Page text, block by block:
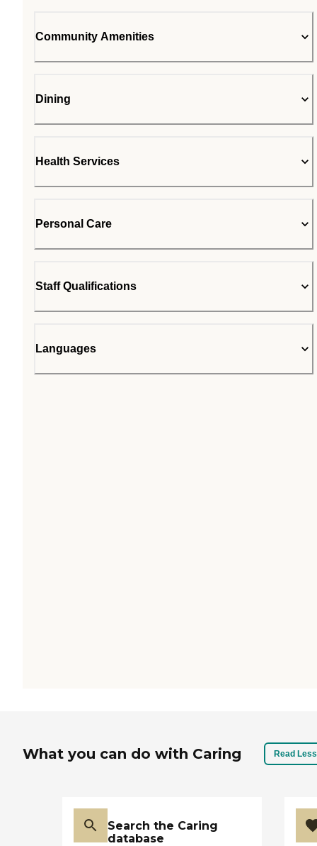
Community Amenities
Dining
Health Services
Personal Care
Staff Qualifications
Languages
What you can do with Caring Read Less
Search the Caring
database